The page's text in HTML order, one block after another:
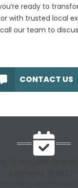
ready to
with trusted local
our team to
CONTACT US